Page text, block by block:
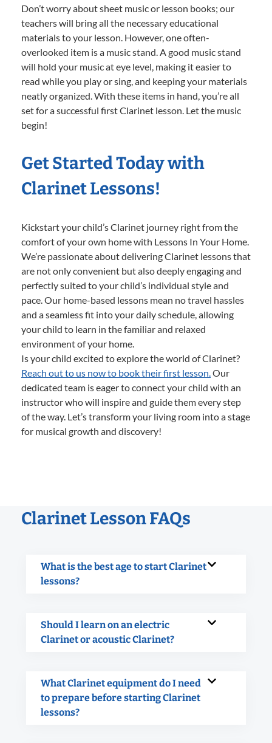
Don’t worry about sheet music or lesson books; our
teachers will bring all the necessary educational
materials to your lesson. However, one often-
overlooked item is a music stand. A good music stand
will hold your music at eye level, making it easier to
read while you play or sing, and keeping your materials
neatly organized. With these items in hand, you’re all
set for a successful first Clarinet lesson. Let the music
begin!
Get Started Today with
Clarinet Lessons!
Kickstart your child’s Clarinet journey right from the
comfort of your own home with Lessons In Your Home.
We’re passionate about delivering Clarinet lessons that
are not only convenient but also deeply engaging and
perfectly suited to your child’s individual style and
pace. Our home-based lessons mean no travel hassles
and a seamless fit into your daily schedule, allowing
your child to learn in the familiar and relaxed
environment of your home.
Is your child excited to explore the world of Clarinet?
Reach out to us now to book their first lesson.Our
dedicated team is eager to connect your child with an
instructor who will inspire and guide them every step
of the way. Let’s transform your living room into a stage
for musical growth and discovery!
Clarinet Lesson FAQs
What is the best age to start Clarinet
lessons?
Should I learn on an electric
Clarinet or acoustic Clarinet?
What Clarinet equipment do I need
to prepare before starting Clarinet
lessons?